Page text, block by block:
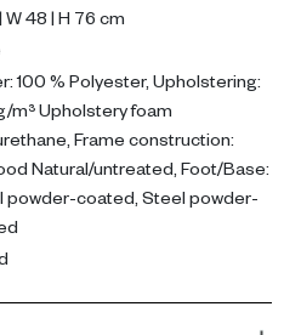
The olive finish adds a
room or open-plan living area.
settings, the Tobi Dining
while seamlessly fitting
upholstered chair UAE today
W 48 | H 76 cm
100 % Polyester, Upholstering:
m³ Upholstery foam
Frame construction:
Natural/untreated, Foot/Base:
powder-coated, Steel powder-